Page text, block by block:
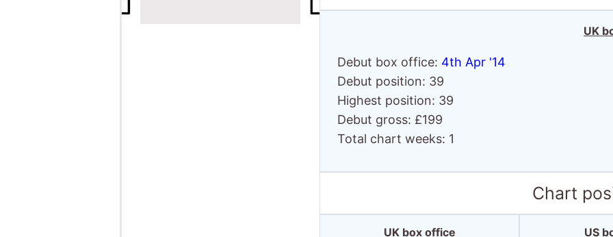
UK
Debut box office: 4th Apr '14
Debut position: 39
Highest position: 39
Debut gross: £199
Total chart weeks: 1
Chart
UK box office US